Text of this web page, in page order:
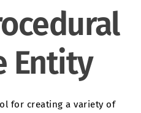
Entity
for creating a variety of